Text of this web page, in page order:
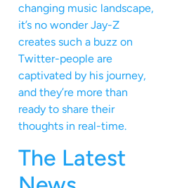
changing music landscape,
it’s no wonder Jay-Z
creates such a buzz on
Twitter-people are
captivated by his journey,
and they’re more than
ready to share their
thoughts in real-time.
The Latest